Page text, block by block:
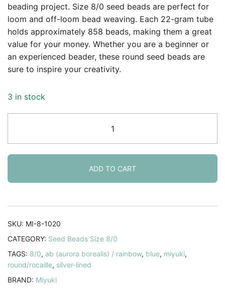
beading project. Size 8/0 seed beads are perfect for
loom and off-loom bead weaving. Each 22-gram tube
holds approximately 858 beads, making them a great
value for your money. Whether you are a beginner or
an experienced beader, these round seed beads are
sure to inspire your creativity.
3 in stock
Round
Seed
Beads
Size
8/0
Lined
22GM
quantity
ADD TO CART
SKU: MI-8-1020
CATEGORY: Seed Beads Size 8/0
TAGS: 8/0, ab (aurora borealis) / rainbow, blue, miyuki,
round/rocaille, silver-lined
BRAND: Miyuki